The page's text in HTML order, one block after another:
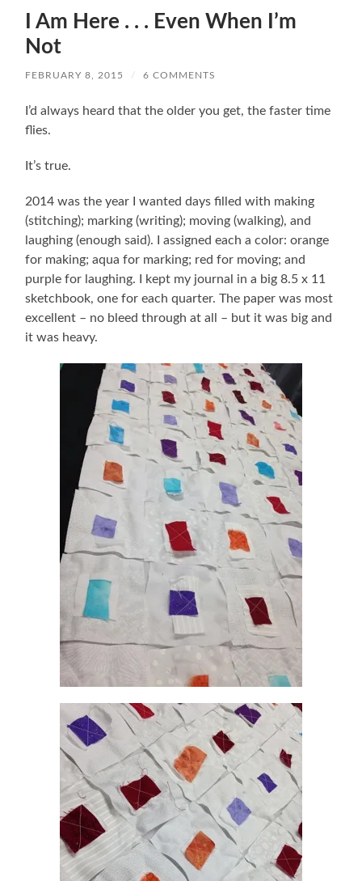
I Am Here . . . Even When I’m
Not
FEBRUARY 8, 2015 / 6 COMMENTS
I’d always heard that the older you get, the faster time
flies.
It’s true.
2014 was the year I wanted days filled with making
(stitching); marking (writing); moving (walking), and
laughing (enough said). I assigned each a color: orange
for making; aqua for marking; red for moving; and
purple for laughing. I kept my journal in a big 8.5 x 11
sketchbook, one for each quarter. The paper was most
excellent – no bleed through at all – but it was big and
it was heavy.